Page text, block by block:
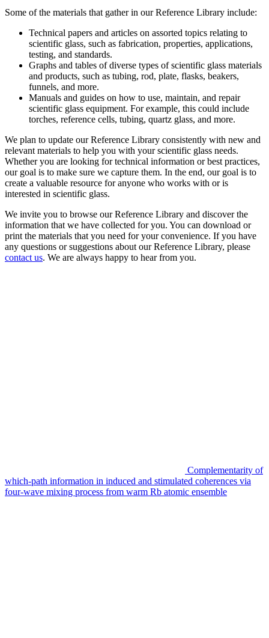
Some of the materials that gather in our Reference Library include:
Technical papers and articles on assorted topics relating to
scientific glass, such as fabrication, properties, applications,
testing, and standards.
Graphs and tables of diverse types of scientific glass materials
and products, such as tubing, rod, plate, flasks, beakers,
funnels, and more.
Manuals and guides on how to use, maintain, and repair
scientific glass equipment. For example, this could include
torches, reference cells, tubing, quartz glass, and more.
We plan to update our Reference Library consistently with new and
relevant materials to help you with your scientific glass needs.
Whether you are looking for technical information or best practices,
our goal is to make sure we capture them. In the end, our goal is to
create a valuable resource for anyone who works with or is
interested in scientific glass.
We invite you to browse our Reference Library and discover the
information that we have collected for you. You can download or
print the materials that you need for your convenience. If you have
any questions or suggestions about our Reference Library, please
contact us. We are always happy to hear from you.
Complementarity of
which-path information in induced and stimulated coherences via
four-wave mixing process from warm Rb atomic ensemble